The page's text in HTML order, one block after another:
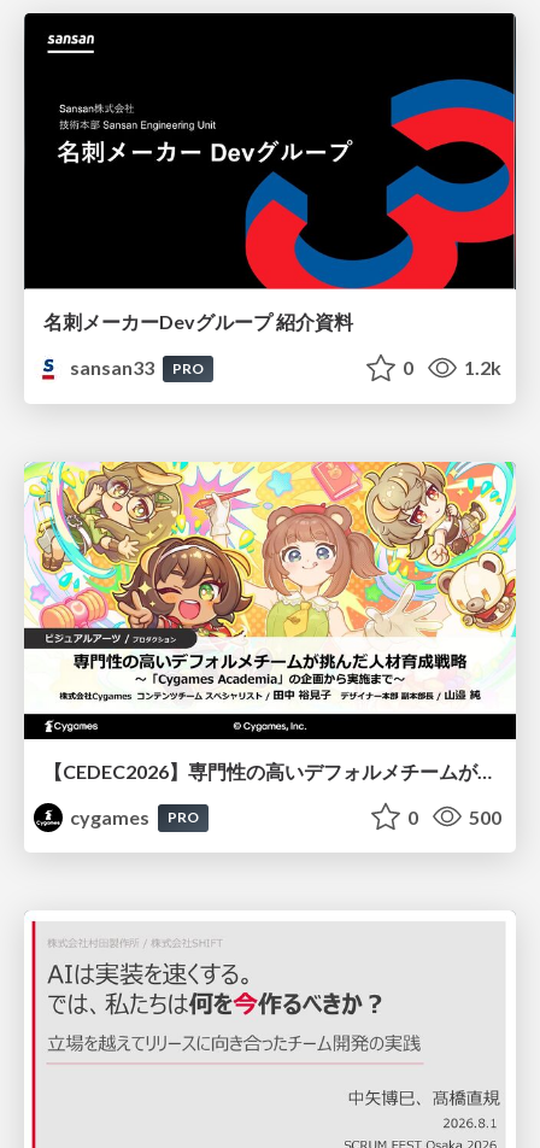
名刺メーカーDevグループ 紹介資料
sansan33
PRO 0 1.2k
【CEDEC2026】専門性の高いデフォルメチームが挑んだ人材育成戦略 〜Cygames Academiaの企画から実施まで〜
cygames
PRO 0 500